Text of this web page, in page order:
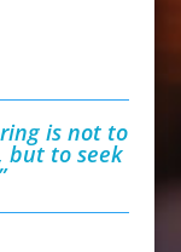
is not to
but to seek